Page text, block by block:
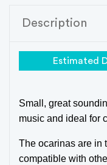
Description
Estimated
Small, great
music and ideal for
The ocarinas are in
compatible with